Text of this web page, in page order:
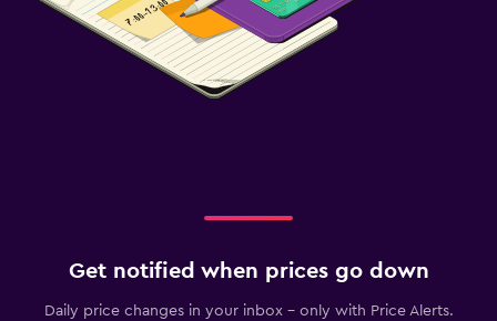
Get notified when prices go down
Daily price changes in your inbox - only with Price Alerts.